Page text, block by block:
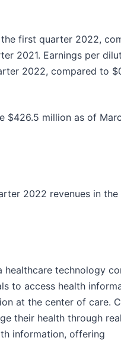
first quarter 2022,
2021. Earnings per
2022, compared to
$426.5 million as of
2022 revenues in the
healthcare technology
to access health
at the center of care.
their health through
information, offering